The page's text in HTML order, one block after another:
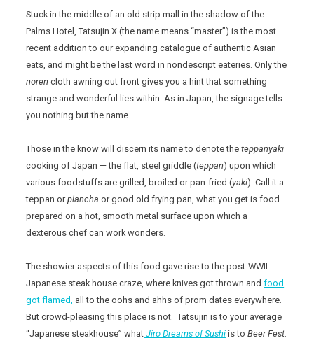
Stuck in the middle of an old strip mall in the shadow of the
Palms Hotel, Tatsujin X (the name means “master”) is the most
recent addition to our expanding catalogue of authentic Asian
eats, and might be the last word in nondescript eateries. Only the
noren cloth awning out front gives you a hint that something
strange and wonderful lies within. As in Japan, the signage tells
you nothing but the name.
Those in the know will discern its name to denote theteppanyaki
cooking of Japan — the flat, steel griddle (teppan) upon which
various foodstuffs are grilled, broiled or pan-fried (yaki). Call it a
teppan orplancha or good old frying pan, what you get is food
prepared on a hot, smooth metal surface upon which a
dexterous chef can work wonders.
The showier aspects of this food gave rise to the post-WWII
Japanese steak house craze, where knives got thrown andfood
got flamed, all to the oohs and ahhs of prom dates everywhere.
But crowd-pleasing this place is not. Tatsujin is to your average
“Japanese steakhouse” what Jiro Dreams of Sushi is toBeer Fest